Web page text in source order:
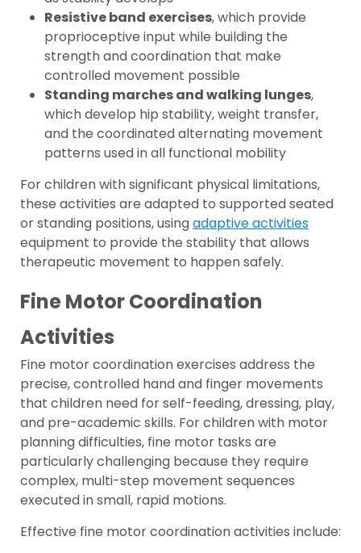
Resistive band exercises, which provide
proprioceptive input while building the
strength and coordination that make
controlled movement possible
Standing marches and walking lunges,
which develop hip stability, weight transfer,
and the coordinated alternating movement
patterns used in all functional mobility
For children with significant physical limitations,
these activities are adapted to supported seated
or standing positions, usingadaptive activities
equipment to provide the stability that allows
therapeutic movement to happen safely.
Fine Motor Coordination
Activities
Fine motor coordination exercises address the
precise, controlled hand and finger movements
that children need for self-feeding, dressing, play,
and pre-academic skills. For children with motor
planning difficulties, fine motor tasks are
particularly challenging because they require
complex, multi-step movement sequences
executed in small, rapid motions.
Effective fine motor coordination activities include: